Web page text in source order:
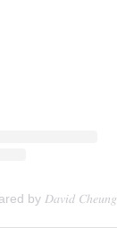
by 𝐷𝑎𝑣𝑖𝑑